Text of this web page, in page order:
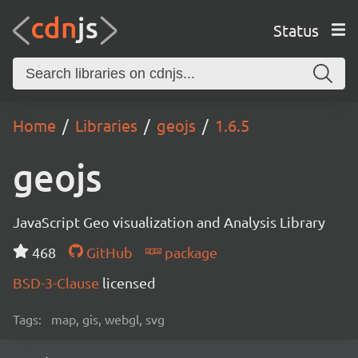
Status
Home Libraries geojs 1.6.5
geojs
JavaScript Geo visualization and Analysis Library
468
GitHub
package
BSD-3-Clause licensed
Tags: map, gis, webgl, svg